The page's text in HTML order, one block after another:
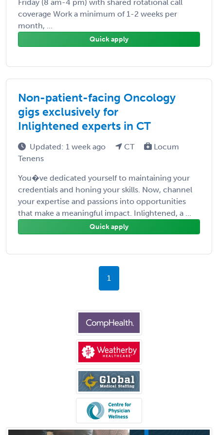
Friday (8 am-4 pm) with shared rotational call
coverage Work a minimum of 1-2 weeks per
month, ...
Quick apply
Non-patient-facing Oncology
gigs exclusively for
Inlightened experts in CT
Updated: 1 week ago CT
Locum
Tenens
You�ve dedicated yourself to maintaining your
credentials and honing your skills. Now, channel
your expertise and passions into opportunities
that make a meaningful impact. Inlightened, a ...
Quick apply
1